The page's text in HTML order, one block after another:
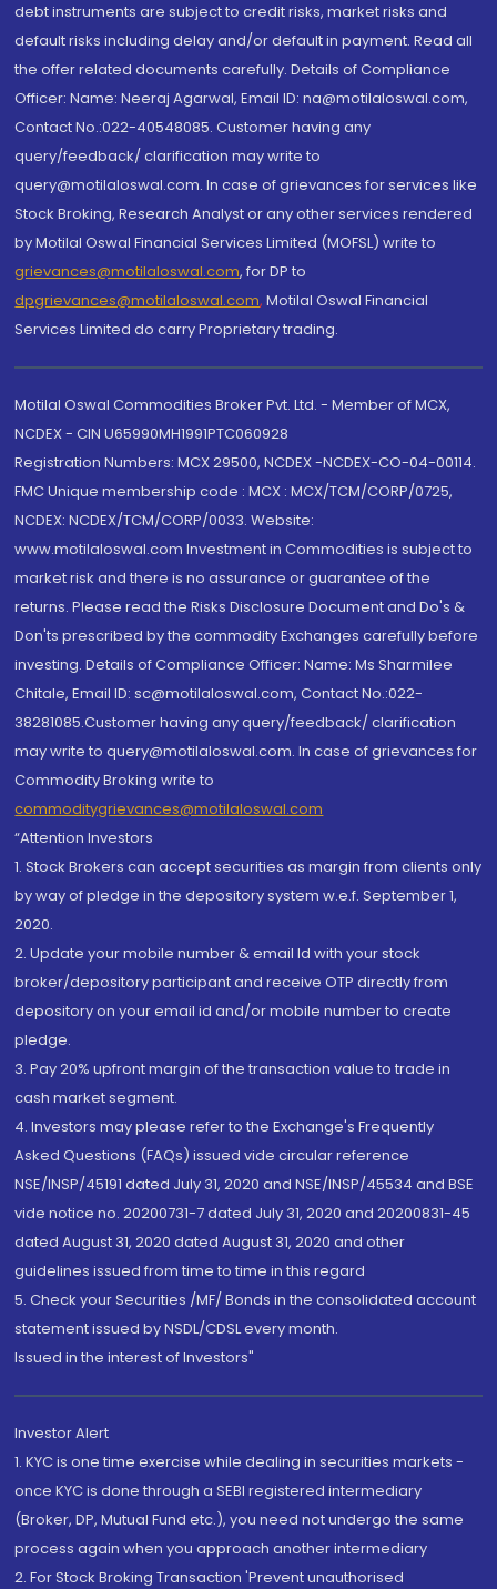
debt instruments are subject to credit risks, market risks and
default risks including delay and/or default in payment. Read all
the offer related documents carefully. Details of Compliance
Officer: Name: Neeraj Agarwal, Email ID: na@motilaloswal.com,
Contact No.:022-40548085. Customer having any
query/feedback/ clarification may write to
query@motilaloswal.com. In case of grievances for services like
Stock Broking, Research Analyst or any other services rendered
by Motilal Oswal Financial Services Limited (MOFSL) write to
grievances@motilaloswal.com, for DP to
dpgrievances@motilaloswal.com, Motilal Oswal Financial
Services Limited do carry Proprietary trading.
Motilal Oswal Commodities Broker Pvt. Ltd. - Member of MCX,
NCDEX - CIN U65990MH1991PTC060928
Registration Numbers: MCX 29500, NCDEX -NCDEX-CO-04-00114.
FMC Unique membership code : MCX : MCX/TCM/CORP/0725,
NCDEX: NCDEX/TCM/CORP/0033. Website:
www.motilaloswal.com Investment in Commodities is subject to
market risk and there is no assurance or guarantee of the
returns. Please read the Risks Disclosure Document and Do's &
Don'ts prescribed by the commodity Exchanges carefully before
investing. Details of Compliance Officer: Name: Ms Sharmilee
Chitale, Email ID: sc@motilaloswal.com, Contact No.:022-
38281085.Customer having any query/feedback/ clarification
may write to query@motilaloswal.com. In case of grievances for
Commodity Broking write to
commoditygrievances@motilaloswal.com
“Attention Investors
1. Stock Brokers can accept securities as margin from clients only
by way of pledge in the depository system w.e.f. September 1,
2020.
2. Update your mobile number & email Id with your stock
broker/depository participant and receive OTP directly from
depository on your email id and/or mobile number to create
pledge.
3. Pay 20% upfront margin of the transaction value to trade in
cash market segment.
4. Investors may please refer to the Exchange's Frequently
Asked Questions (FAQs) issued vide circular reference
NSE/INSP/45191 dated July 31, 2020 and NSE/INSP/45534 and BSE
vide notice no. 20200731-7 dated July 31, 2020 and 20200831-45
dated August 31, 2020 dated August 31, 2020 and other
guidelines issued from time to time in this regard
5. Check your Securities /MF/ Bonds in the consolidated account
statement issued by NSDL/CDSL every month.
Issued in the interest of Investors"
Investor Alert
1. KYC is one time exercise while dealing in securities markets -
once KYC is done through a SEBI registered intermediary
(Broker, DP, Mutual Fund etc.), you need not undergo the same
process again when you approach another intermediary
2. For Stock Broking Transaction 'Prevent unauthorised